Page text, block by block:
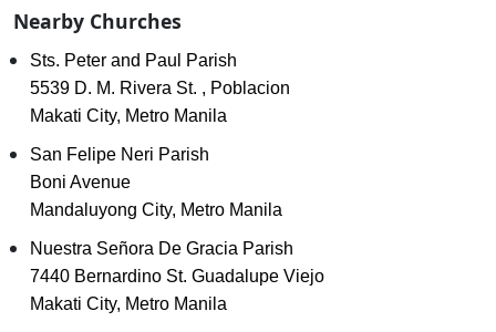
Nearby Churches
Sts. Peter and Paul Parish
5539 D. M. Rivera St. , Poblacion
Makati City, Metro Manila
San Felipe Neri Parish
Boni Avenue
Mandaluyong City, Metro Manila
Nuestra Señora De Gracia Parish
7440 Bernardino St. Guadalupe Viejo
Makati City, Metro Manila